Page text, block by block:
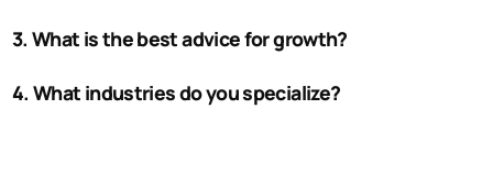
3. What is the best advice for growth?
4. What industries do you specialize?